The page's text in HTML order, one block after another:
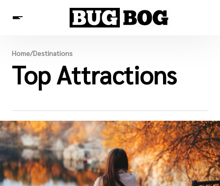
Destinations
Experiences
Travel Resources
Home/Destinations
Top Attractions